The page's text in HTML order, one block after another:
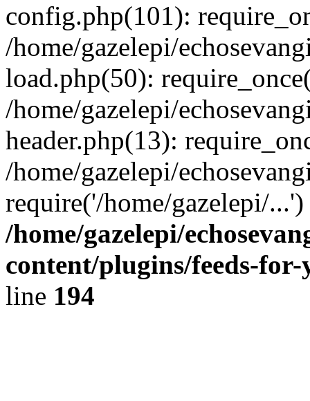
config.php(101):
/home/gazelepi/
load.php(50):
/home/gazelepi/
header.php(13):
/home/gazelepi/
require('/home/gazelepi/
/home/gazelepi/
content/plugins/feeds-
line 194